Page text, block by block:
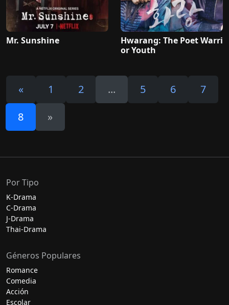
Mr. Sunshine
Hwarang: The Poet Warri
or Youth
« 1 2 ... 5 6
7
8
»
Por Tipo
K-Drama
C-Drama
J-Drama
Thai-Drama
Géneros Populares
Romance
Comedia
Acción
Escolar